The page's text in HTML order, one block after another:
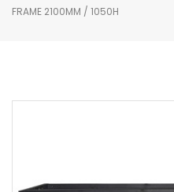
FRAME 2100MM / 1050H